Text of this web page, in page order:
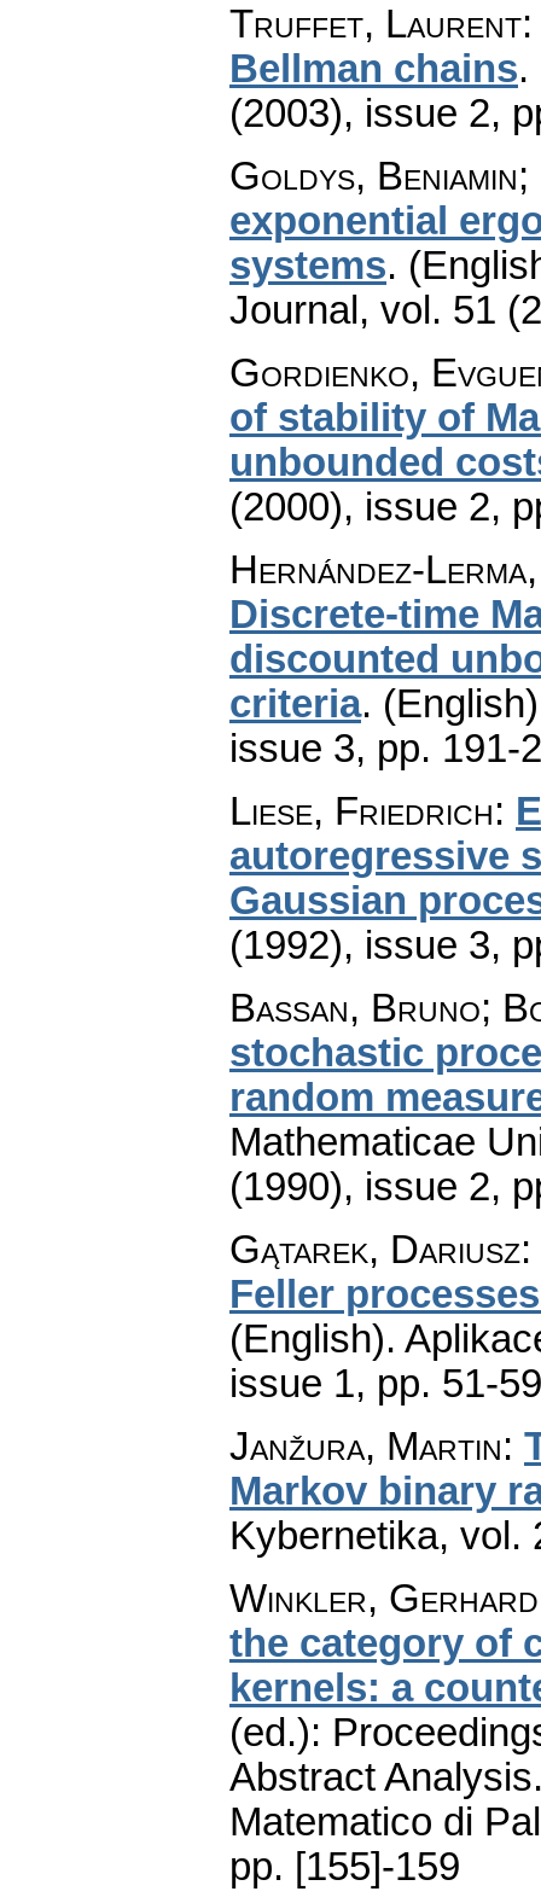
Truffet, Laurent
Bellman chains.
(2003), issue 2,
Goldys,
exponential
systems.
Journal , vol. 51
Gordienko,
of stability of
unbounded
(2000), issue 2,
Hernández-
Discrete-time
discounted
criteria.
issue 3, pp. 191-
Liese, Friedrich:
autoregressive
Gaussian
(1992), issue 3,
Bassan, Bruno;
stochastic
random
Mathematicae
(1990), issue 2,
Gątarek, Dariusz:
Feller
(English).
issue 1, pp. 51-59
Janžura, Martin:
Markov binary
Kybernetika, vol.
Winkler, Gerhard
the category of
kernels: a
(ed.):
Abstract
Matematico di
pp. [155]-159